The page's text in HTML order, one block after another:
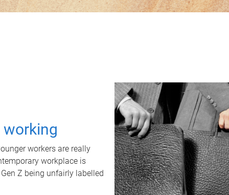
working
workers are really
workplace is
Z being unfairly labelled